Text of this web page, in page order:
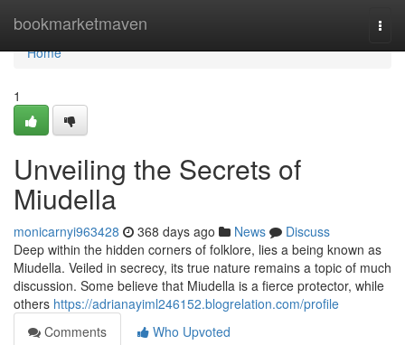
bookmarketmaven
Home
Home
1
Unveiling the Secrets of
Miudella
monicarnyi963428 368 days ago News
Discuss
Deep within the hidden corners of folklore, lies a being known as
Miudella. Veiled in secrecy, its true nature remains a topic of much
discussion. Some believe that Miudella is a fierce protector, while
others https://adrianayiml246152.blogrelation.com/profile
Comments
Who Upvoted